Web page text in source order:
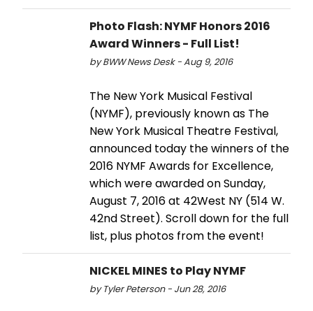
Photo Flash: NYMF Honors 2016
Award Winners - Full List!
by BWW News Desk - Aug 9, 2016
The New York Musical Festival
(NYMF), previously known as The
New York Musical Theatre Festival,
announced today the winners of the
2016 NYMF Awards for Excellence,
which were awarded on Sunday,
August 7, 2016 at 42West NY (514 W.
42nd Street). Scroll down for the full
list, plus photos from the event!
NICKEL MINES to Play NYMF
by Tyler Peterson - Jun 28, 2016